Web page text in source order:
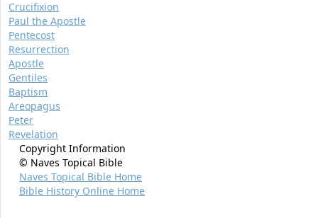
Crucifixion
Paul the Apostle
Pentecost
Resurrection
Apostle
Gentiles
Baptism
Areopagus
Peter
Revelation
Copyright Information
© Naves Topical Bible
Naves Topical Bible Home
Bible History Online Home